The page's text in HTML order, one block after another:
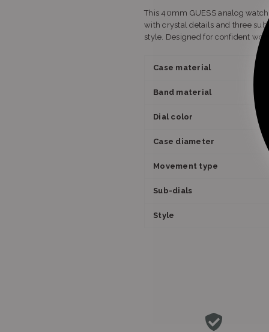
This 40mm GUESS analog
with crystal details and three
style. Designed for confident
Case material
Band material
Dial color
Case diameter
Movement type
Sub-dials
Style